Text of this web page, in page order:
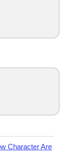
Character Are